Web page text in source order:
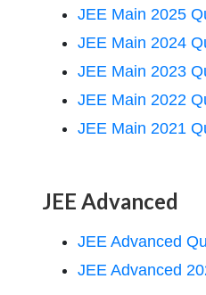
JEE Main 2025
JEE Main 2024
JEE Main 2023
JEE Main 2022
JEE Main 2021
JEE Advanced
JEE Advanced
JEE Advanced